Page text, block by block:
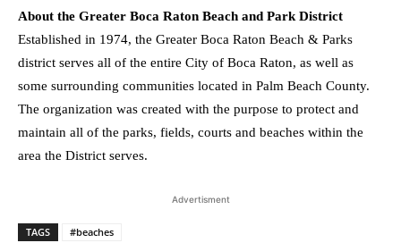
About the Greater Boca Raton Beach and Park District
Established in 1974, the Greater Boca Raton Beach & Parks
district serves all of the entire City of Boca Raton, as well as
some surrounding communities located in Palm Beach County.
The organization was created with the purpose to protect and
maintain all of the parks, fields, courts and beaches within the
area the District serves.
Advertisment
TAGS #beaches